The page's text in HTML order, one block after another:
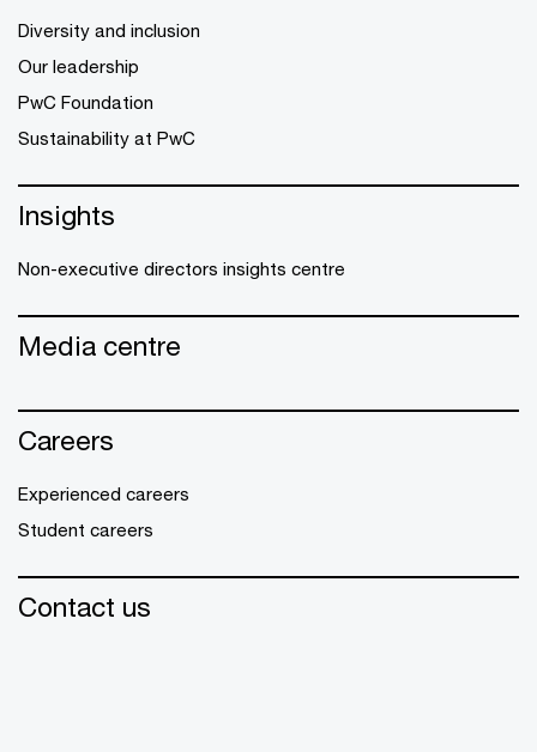
Diversity and inclusion
Our leadership
PwC Foundation
Sustainability at PwC
Insights
Non-executive directors insights centre
Media centre
Careers
Experienced careers
Student careers
Contact us